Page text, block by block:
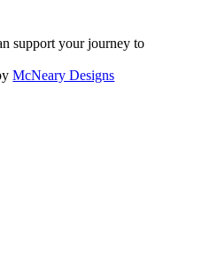
support your journey to
McNeary Designs